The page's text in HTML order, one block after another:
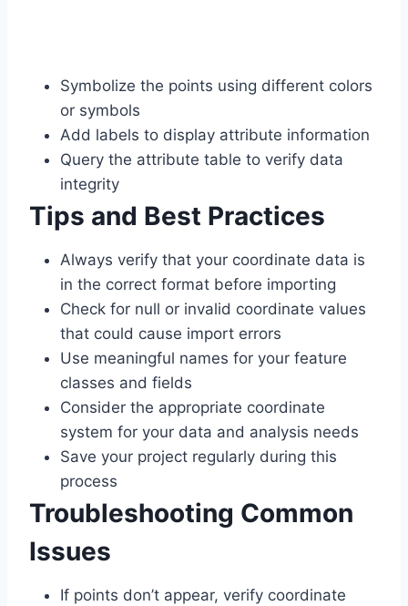
Symbolize the points using different colors
or symbols
Add labels to display attribute information
Query the attribute table to verify data
integrity
Tips and Best Practices
Always verify that your coordinate data is
in the correct format before importing
Check for null or invalid coordinate values
that could cause import errors
Use meaningful names for your feature
classes and fields
Consider the appropriate coordinate
system for your data and analysis needs
Save your project regularly during this
process
Troubleshooting Common
Issues
If points don’t appear, verify coordinate